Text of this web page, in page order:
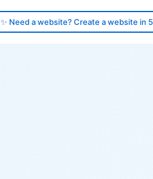
✨ Need a website? Create a website in